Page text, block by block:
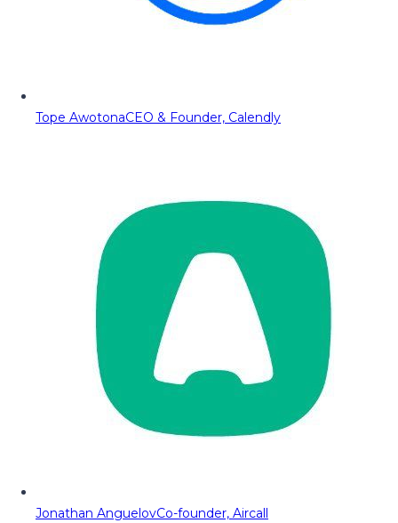
Tope AwotonaCEO & Founder, Calendly
Jonathan AnguelovCo-founder, Aircall